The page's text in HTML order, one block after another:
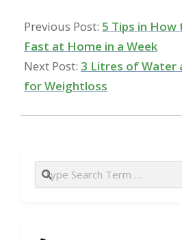
Previous Post: 5 Tips in
Fast at Home in a Week
Next Post: 3 Litres of Water
for Weightloss
Search